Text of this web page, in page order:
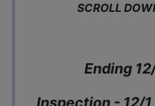
SCROLL
Ending
Inspection - 12/